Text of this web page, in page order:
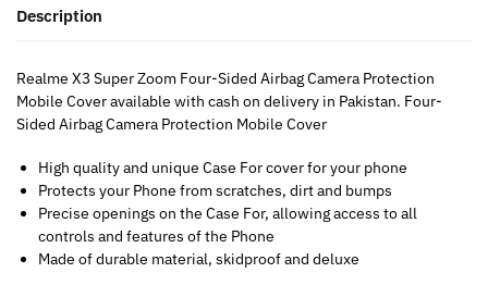
Description
Realme X3 Super Zoom Four-Sided Airbag Camera Protection
Mobile Cover available with cash on delivery in Pakistan. Four-
Sided Airbag Camera Protection Mobile Cover
High quality and unique Case For cover for your phone
Protects your Phone from scratches, dirt and bumps
Precise openings on the Case For, allowing access to all
controls and features of the Phone
Made of durable material, skidproof and deluxe